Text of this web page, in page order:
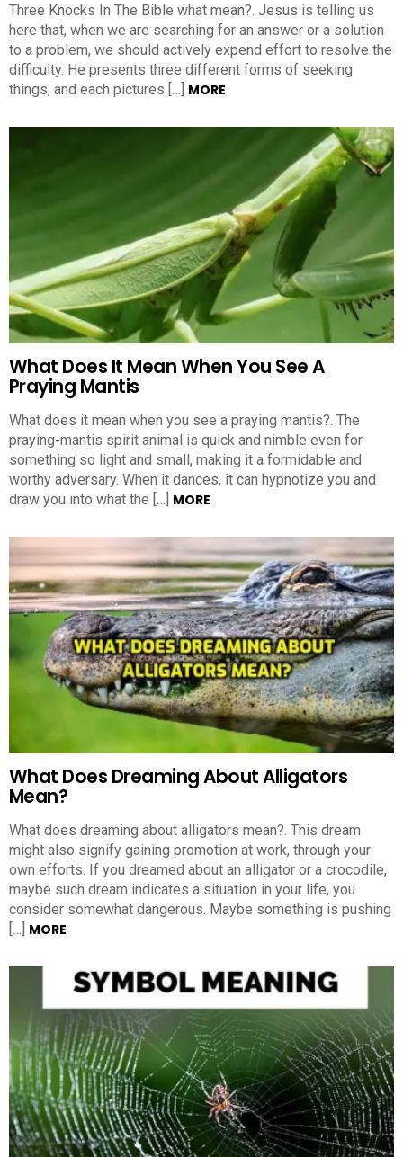
Three Knocks In The Bible what mean?. Jesus is telling us
here that, when we are searching for an answer or a solution
to a problem, we should actively expend effort to resolve the
difficulty. He presents three different forms of seeking
things, and each pictures […] MORE
What Does It Mean When You See A
Praying Mantis
What does it mean when you see a praying mantis?. The
praying-mantis spirit animal is quick and nimble even for
something so light and small, making it a formidable and
worthy adversary. When it dances, it can hypnotize you and
draw you into what the […] MORE
What Does Dreaming About Alligators
Mean?
What does dreaming about alligators mean?. This dream
might also signify gaining promotion at work, through your
own efforts. If you dreamed about an alligator or a crocodile,
maybe such dream indicates a situation in your life, you
consider somewhat dangerous. Maybe something is pushing
[…] MORE